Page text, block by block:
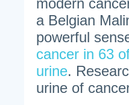
modern
a Belgian
powerful
cancer in 63
urine.
urine of